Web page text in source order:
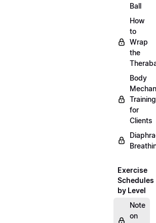
Ball
How
to
Wrap
the
Body
Training
for
Clients
Exercise
Schedules
by Level
Note
on